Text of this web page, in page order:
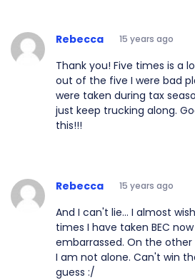
Rebecca 15 years ago
Thank you! Five times is a
out of the five I were bad
were taken during tax
just keep trucking along.
this!!!
Rebecca 15 years ago
And I can't lie... I almost
times I have taken BEC
embarrassed. On the
I am not alone. Can't win
guess :/